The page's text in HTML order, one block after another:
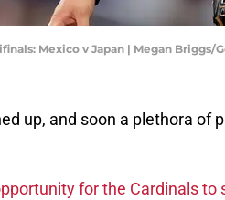
Mexico v Japan | Megan Briggs/
up, and soon a plethora of
for the Cardinals to